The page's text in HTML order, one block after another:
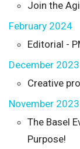
Join the
February 2024
Editorial -
December 2023
Creative
November 2023
The Basel
Purpose!